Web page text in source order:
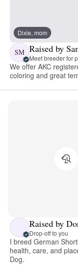
Dixie, mom
SM Raised by
Meet breeder for
We offer AKC
coloring and great
Raised by
Drop-off to you
I breed German
health, care, and
Dog.